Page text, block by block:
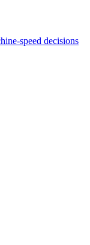
speed decisions